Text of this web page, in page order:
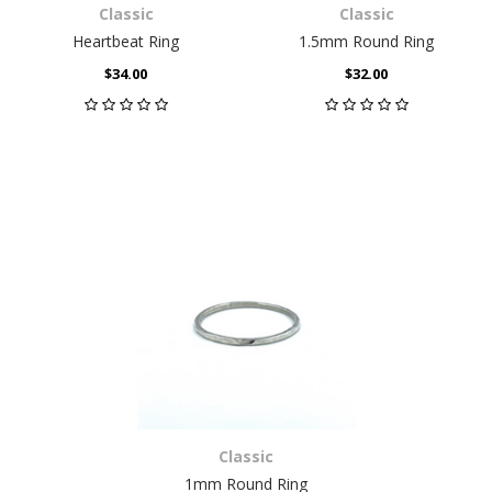
Classic
Heartbeat Ring
$34.00
Classic
1.5mm Round Ring
$32.00
Classic
1mm Round Ring